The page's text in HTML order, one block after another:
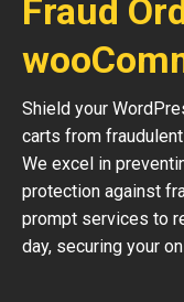
Fraud
Shield your
carts from
We excel in
protection against
prompt services to
day, securing your